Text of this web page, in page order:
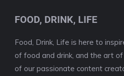
FOOD, DRINK, LIFE
Food, Drink, Life is here to
of food and drink, and the art
of our passionate content